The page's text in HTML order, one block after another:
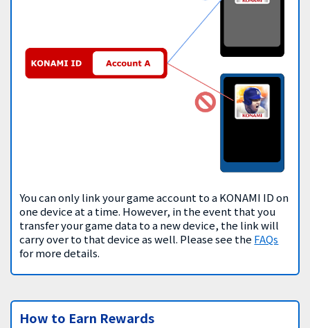
You can only link your game account to a KONAMI ID on
one device at a time. However, in the event that you
transfer your game data to a new device, the link will
carry over to that device as well. Please see the FAQs
for more details.
How to Earn Rewards